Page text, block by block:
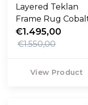
Layered Teklan
Frame Rug
Salmon
€1.495,00
€1.550,00
View Product